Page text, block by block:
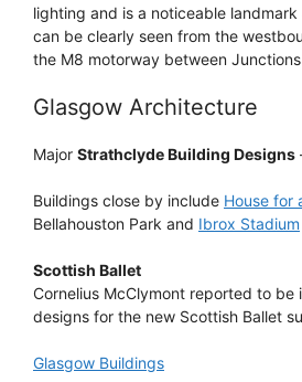
lighting and is a noticeable
can be clearly seen from the
the M8 motorway between
Glasgow Architecture
Major Strathclyde Building Designs
Buildings close by include House for
Bellahouston Park and Ibrox Stadium
Scottish Ballet
Cornelius McClymont reported to be
designs for the new Scottish Ballet
Glasgow Buildings